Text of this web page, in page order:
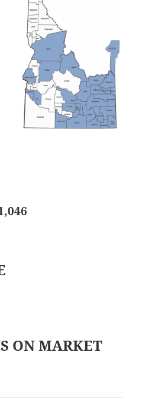
ON MARKET